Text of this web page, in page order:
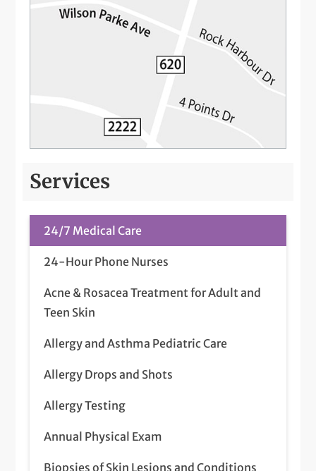
Services
24/7 Medical Care
24-Hour Phone Nurses
Acne & Rosacea Treatment for Adult and
Teen Skin
Allergy and Asthma Pediatric Care
Allergy Drops and Shots
Allergy Testing
Annual Physical Exam
Biopsies of Skin Lesions and Conditions